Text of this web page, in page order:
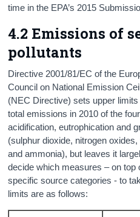
time in the EPA’s 2015
4.2 Emissions of
pollutants
Directive 2001/81/EC of the
Council on National Emission
(NEC Directive) sets upper
total emissions in 2010 of the
acidification, eutrophication and
(sulphur dioxide, nitrogen
and ammonia), but leaves it
decide which measures – on top
specific source categories - to
limits are as follows: